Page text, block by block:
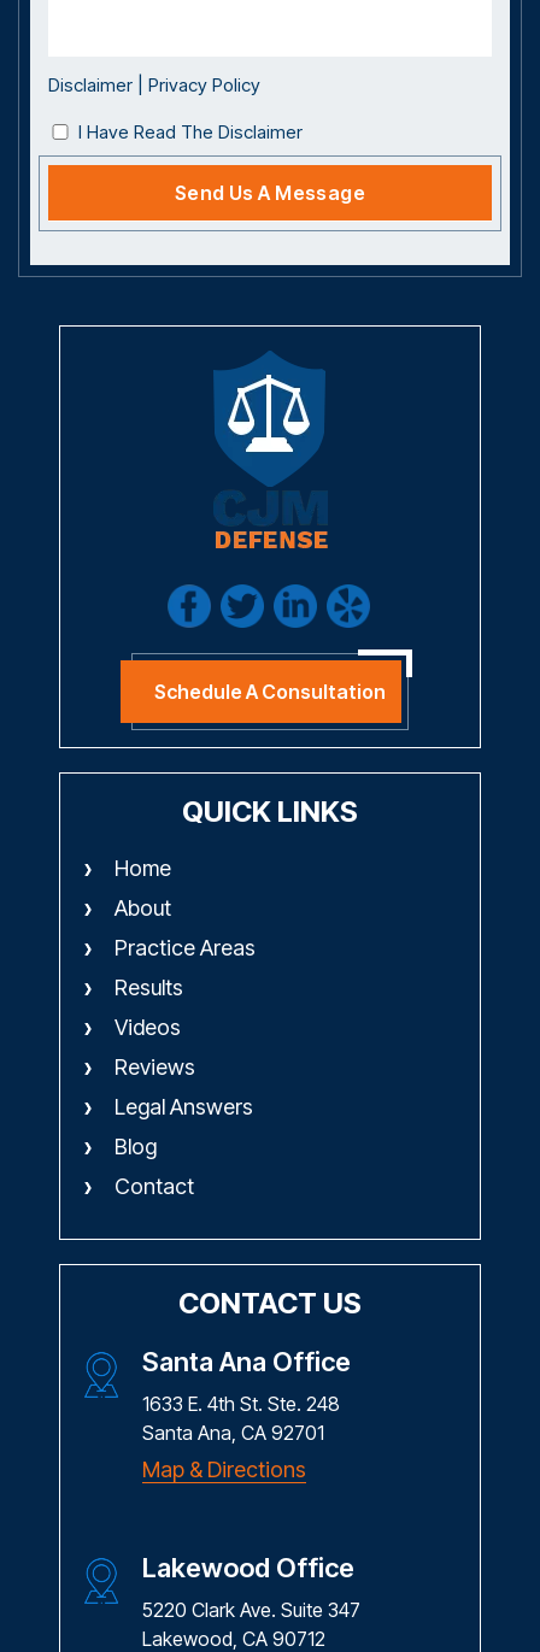
Disclaimer Privacy Policy
I Have Read The Disclaimer
Schedule A Consultation
QUICK LINKS
Home
About
Practice Areas
Results
Videos
Reviews
Legal Answers
Blog
Contact
CONTACT US
Santa Ana Office
1633 E. 4th St. Ste. 248
Santa Ana, CA 92701
Map & Directions
Lakewood Office
5220 Clark Ave. Suite 347
Lakewood, CA 90712